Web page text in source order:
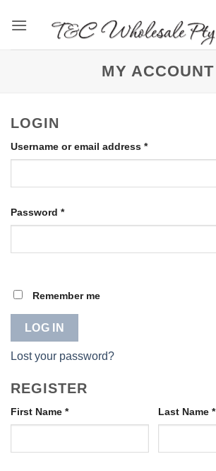
MY ACCOUNT
LOGIN
Username or email address *Required
Password *Required
Remember me
LOG IN
Lost your password?
REGISTER
First Name * Last Name *